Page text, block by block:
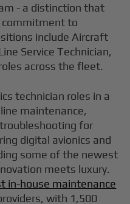
- a distinction that
commitment to
include Aircraft
Service Technician,
across the fleet.
technician roles in a
maintenance,
for
digital avionics and
some of the newest
meets luxury.
in-house maintenance
with 1,500